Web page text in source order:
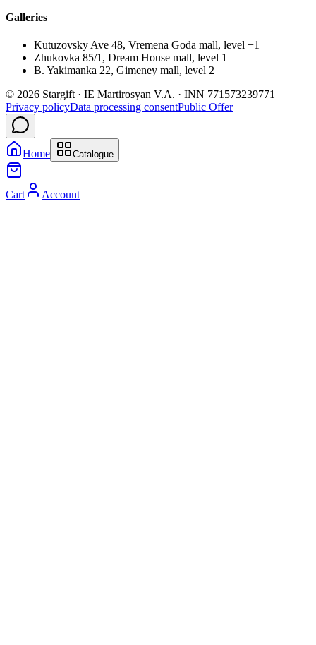
Galleries
Kutuzovsky Ave 48, Vremena Goda mall, level −1
Zhukovka 85/1, Dream House mall, level 1
B. Yakimanka 22, Gimeney mall, level 2
© 2026 Stargift · IE Martirosyan V.A. · INN 771573239771
Privacy policyData processing consentPublic Offer
Home Catalogue
Cart Account